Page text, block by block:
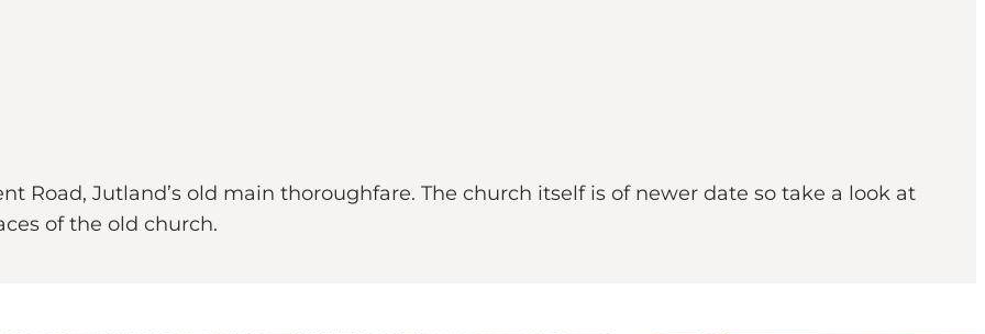
Road, Jutland’s old main thoroughfare. The church itself is of newer date so take a look at
of the old church.